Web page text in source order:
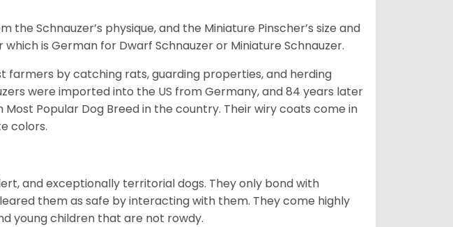
Schnauzer’s physique, and the Miniature Pinscher’s size and
is German for Dwarf Schnauzer or Miniature Schnauzer.
farmers by catching rats, guarding properties, and herding
were imported into the US from Germany, and 84 years later
Most Popular Dog Breed in the country. Their wiry coats come in
colors.
and exceptionally territorial dogs. They only bond with
them as safe by interacting with them. They come highly
young children that are not rowdy.